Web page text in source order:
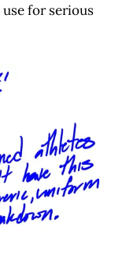
for serious